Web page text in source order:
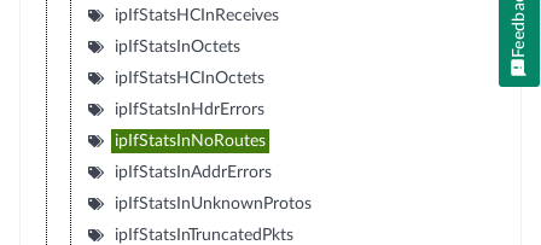
ipIfStatsHCInReceives
ipIfStatsInOctets
ipIfStatsHCInOctets
ipIfStatsInHdrErrors
ipIfStatsInNoRoutes
ipIfStatsInAddrErrors
ipIfStatsInUnknownProtos
ipIfStatsInTruncatedPkts
Feedback